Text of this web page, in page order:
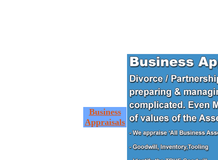
Business
Appraisals